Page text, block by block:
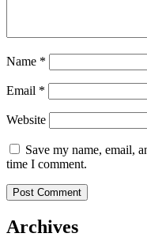
Name *
Email *
Website
Save my name, email,
time I comment.
Archives